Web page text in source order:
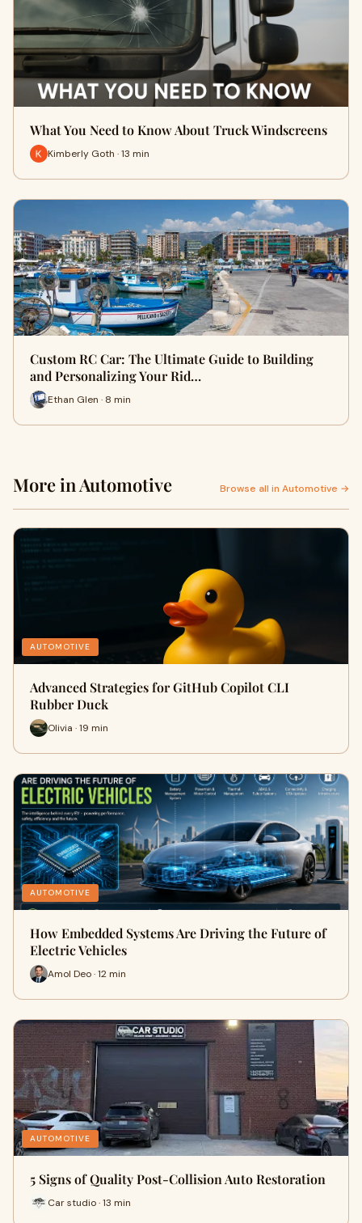
What You Need to Know About Truck Windscreens
Kimberly Goth · 13 min
Custom RC Car: The Ultimate Guide to Building
and Personalizing Your Rid…
Ethan Glen · 8 min
More in Automotive Browse all in Automotive →
AUTOMOTIVE
Advanced Strategies for GitHub Copilot CLI
Rubber Duck
Olivia · 19 min
AUTOMOTIVE
How Embedded Systems Are Driving the Future of
Electric Vehicles
Amol Deo · 12 min
AUTOMOTIVE
5 Signs of Quality Post-Collision Auto Restoration
Car studio · 13 min